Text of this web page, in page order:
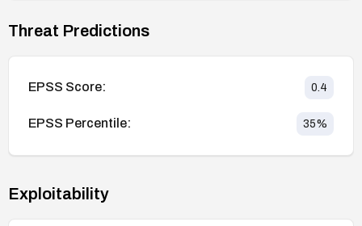
Threat Predictions
EPSS Score: 0.4
EPSS Percentile: 35%
Exploitability